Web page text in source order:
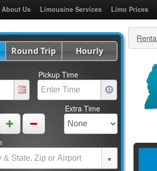
About Us Limousine Services Limo Prices
Round Trip Hourly
Pickup Time
Extra Time